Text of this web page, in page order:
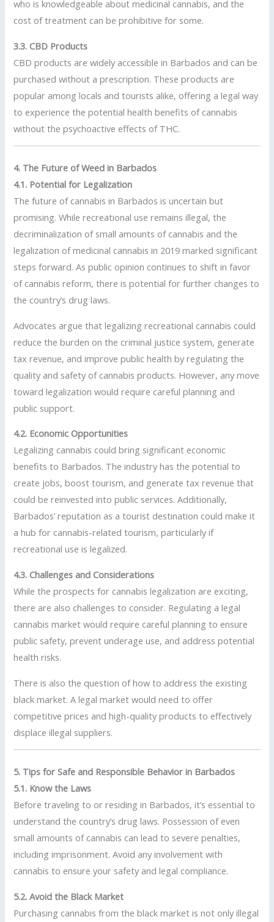
who is knowledgeable about medicinal cannabis, and the
cost of treatment can be prohibitive for some.
3.3. CBD Products
CBD products are widely accessible in Barbados and can be
purchased without a prescription. These products are
popular among locals and tourists alike, offering a legal way
to experience the potential health benefits of cannabis
without the psychoactive effects of THC.
4. The Future of Weed in Barbados
4.1. Potential for Legalization
The future of cannabis in Barbados is uncertain but
promising. While recreational use remains illegal, the
decriminalization of small amounts of cannabis and the
legalization of medicinal cannabis in 2019 marked significant
steps forward. As public opinion continues to shift in favor
of cannabis reform, there is potential for further changes to
the country’s drug laws.
Advocates argue that legalizing recreational cannabis could
reduce the burden on the criminal justice system, generate
tax revenue, and improve public health by regulating the
quality and safety of cannabis products. However, any move
toward legalization would require careful planning and
public support.
4.2. Economic Opportunities
Legalizing cannabis could bring significant economic
benefits to Barbados. The industry has the potential to
create jobs, boost tourism, and generate tax revenue that
could be reinvested into public services. Additionally,
Barbados’ reputation as a tourist destination could make it
a hub for cannabis-related tourism, particularly if
recreational use is legalized.
4.3. Challenges and Considerations
While the prospects for cannabis legalization are exciting,
there are also challenges to consider. Regulating a legal
cannabis market would require careful planning to ensure
public safety, prevent underage use, and address potential
health risks.
There is also the question of how to address the existing
black market. A legal market would need to offer
competitive prices and high-quality products to effectively
displace illegal suppliers.
5. Tips for Safe and Responsible Behavior in Barbados
5.1. Know the Laws
Before traveling to or residing in Barbados, it’s essential to
understand the country’s drug laws. Possession of even
small amounts of cannabis can lead to severe penalties,
including imprisonment. Avoid any involvement with
cannabis to ensure your safety and legal compliance.
5.2. Avoid the Black Market
Purchasing cannabis from the black market is not only illegal